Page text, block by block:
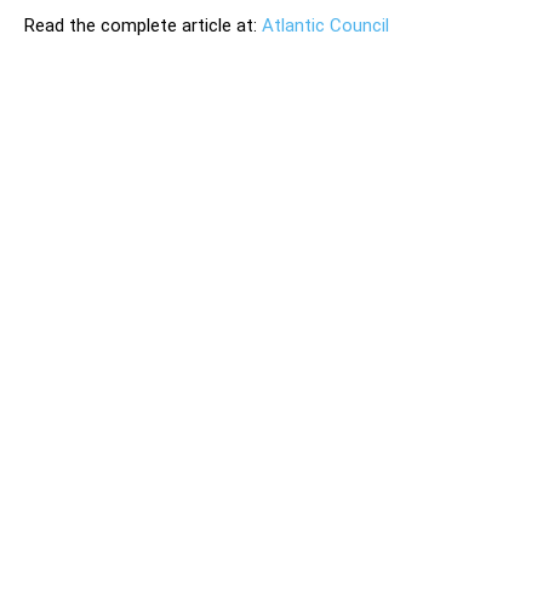
Read the complete article at: Atlantic Council